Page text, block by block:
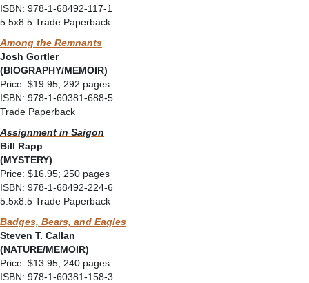
ISBN: 978-1-68492-117-1
5.5x8.5 Trade Paperback
Among the Remnants
Josh Gortler
(BIOGRAPHY/MEMOIR)
Price: $19.95; 292 pages
ISBN: 978-1-60381-688-5
Trade Paperback
Assignment in Saigon
Bill Rapp
(MYSTERY)
Price: $16.95; 250 pages
ISBN: 978-1-68492-224-6
5.5x8.5 Trade Paperback
Badges, Bears, and Eagles
Steven T. Callan
(NATURE/MEMOIR)
Price: $13.95, 240 pages
ISBN: 978-1-60381-158-3